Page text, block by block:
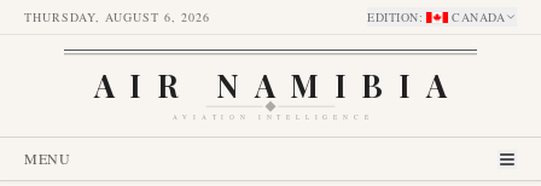
THURSDAY, AUGUST 6, 2026 EDITION: CANADA
AIR NAMIBIA
AVIATION INTELLIGENCE
MENU